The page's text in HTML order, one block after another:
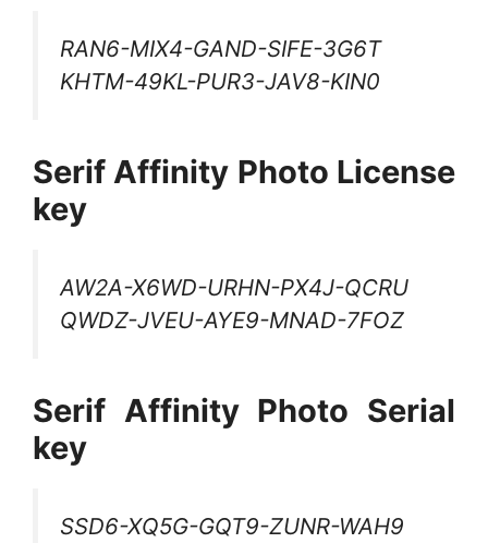
RAN6-MIX4-GAND-SIFE-3G6T
KHTM-49KL-PUR3-JAV8-KIN0
Serif Affinity Photo License
key
AW2A-X6WD-URHN-PX4J-QCRU
QWDZ-JVEU-AYE9-MNAD-7FOZ
Serif Affinity Photo Serial
key
SSD6-XQ5G-GQT9-ZUNR-WAH9